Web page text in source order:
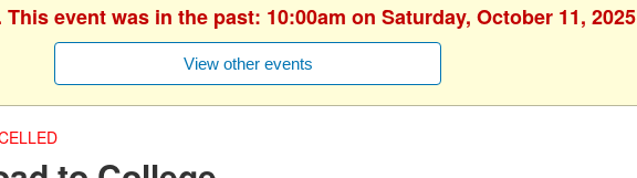
event was in the past: 10:00am on Saturday, October 11, 2025
View other events